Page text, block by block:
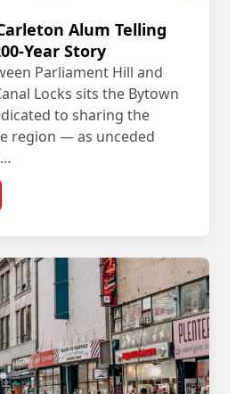
Alum Telling
Year Story
Parliament Hill and
Locks sits the Bytown
to sharing the
region — as unceded
the Carleton Alum Telling Ottawa’s